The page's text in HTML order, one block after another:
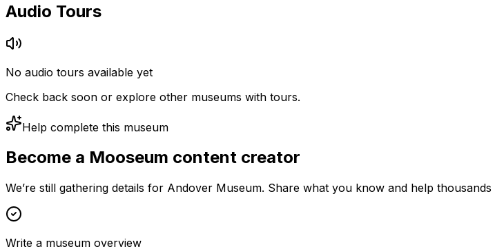
Audio Tours
No audio tours available yet
Check back soon or explore other museums with tours.
Help complete this museum
Become a Mooseum content creator
We’re still gathering details for Andover Museum. Share what you know and help
Write a museum overview